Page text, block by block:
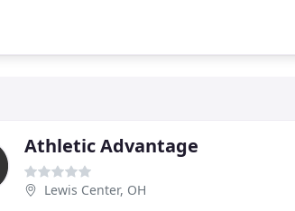
Athletic Advantage
Lewis Center, OH